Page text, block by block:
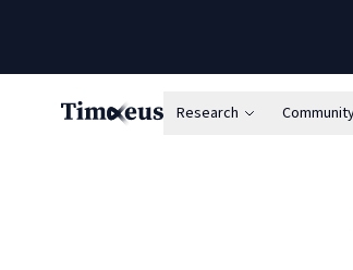
Timaeus Research